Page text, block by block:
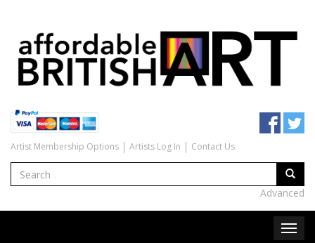
Artist Membership Options Artists Log In Contact Us
Advanced